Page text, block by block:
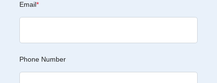
Email*
Phone Number